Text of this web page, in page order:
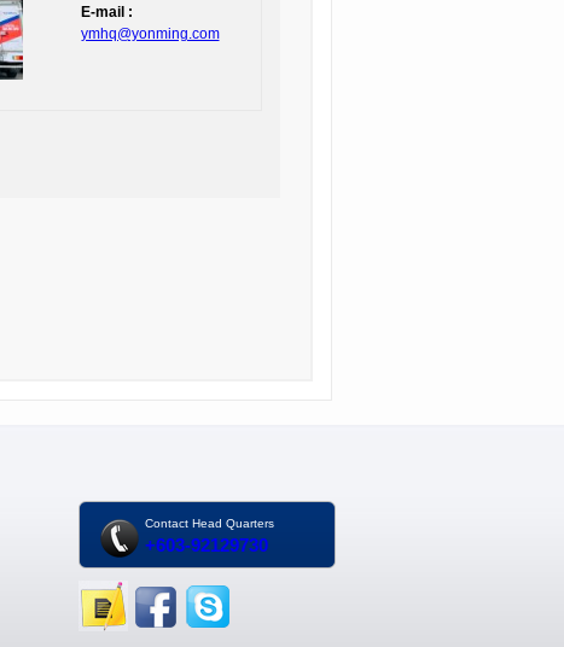
E-mail :
ymhq@yonming.com
Contact Head Quarters
+603-92129730